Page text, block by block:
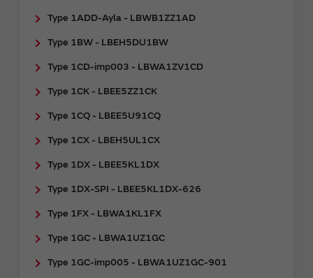
Type 1ADD-Ayla - LBWB1ZZ1AD
Type 1BW - LBEH5DU1BW
Type 1CD-imp003 - LBWA1ZV1CD
Type 1CK - LBEE5ZZ1CK
Type 1CQ - LBEE5U91CQ
Type 1CX - LBEH5UL1CX
Type 1DX - LBEE5KL1DX
Type 1DX-SPI - LBEE5KL1DX-626
Type 1FX - LBWA1KL1FX
Type 1GC - LBWA1UZ1GC
Type 1GC-imp005 - LBWA1UZ1GC-901